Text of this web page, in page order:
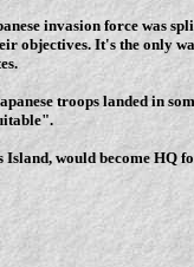
invasion force was
objectives. It's the only
troops landed in
Island, would become HQ